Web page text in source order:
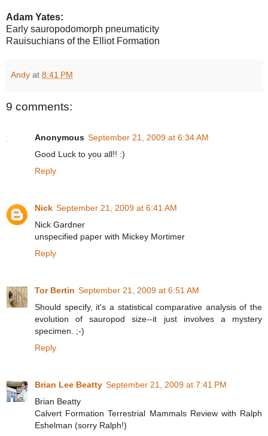
Adam Yates:
Early sauropodomorph pneumaticity
Rauisuchians of the Elliot Formation
Andy at 8:41 PM
9 comments:
Anonymous September 21, 2009 at 6:34 AM
Good Luck to you all!! :)
Reply
Nick September 21, 2009 at 6:41 AM
Nick Gardner
unspecified paper with Mickey Mortimer
Reply
Tor Bertin September 21, 2009 at 6:51 AM
Should specify, it's a statistical comparative analysis of the
evolution of sauropod size--it just involves a mystery
specimen. ;-)
Reply
Brian Lee Beatty September 21, 2009 at 7:41 PM
Brian Beatty
Calvert Formation Terrestrial Mammals Review with Ralph
Eshelman (sorry Ralph!)